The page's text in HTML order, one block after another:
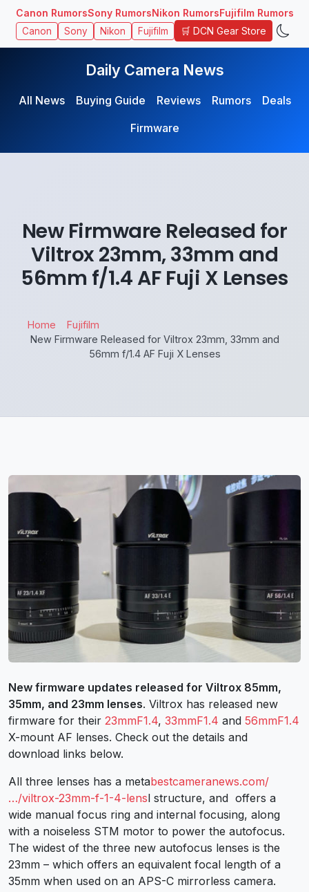
Canon RumorsSony RumorsNikon RumorsFujifilm Rumors
Canon Sony Nikon Fujifilm 🛒 DCN Gear Store
Daily Camera News
All News Buying Guide Reviews Rumors
Deals
Firmware
New Firmware Released for
Viltrox 23mm, 33mm and
56mm f/1.4 AF Fuji X Lenses
Home
Fujifilm
New Firmware Released for Viltrox 23mm, 33mm and
56mm f/1.4 AF Fuji X Lenses
New firmware updates released for Viltrox 85mm,
35mm, and 23mm lenses. Viltrox has released new
firmware for their 23mmF1.4, 33mmF1.4 and 56mmF1.4
X-mount AF lenses. Check out the details and
download links below.
All three lenses has a metabestcameranews.com/
…/viltrox-23mm-f-1-4-lensl structure, and offers a
wide manual focus ring and internal focusing, along
with a noiseless STM motor to power the autofocus.
The widest of the three new autofocus lenses is the
23mm – which offers an equivalent focal length of a
35mm when used on an APS-C mirrorless camera.